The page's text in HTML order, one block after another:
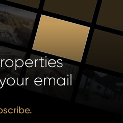
email